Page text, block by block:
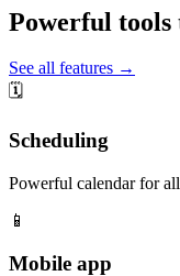
Powerful tools
See all features →
🗓️
Scheduling
Powerful calendar for
📱
Mobile app